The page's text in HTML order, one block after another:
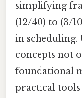
simplifying
(12/40) to (3/
in scheduling.
concepts not
foundational
practical